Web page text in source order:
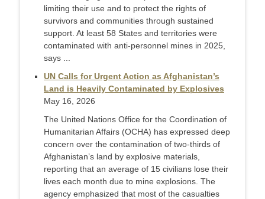
limiting their use and to protect the rights of
survivors and communities through sustained
support. At least 58 States and territories were
contaminated with anti-personnel mines in 2025,
says ...
UN Calls for Urgent Action as Afghanistan’s
Land is Heavily Contaminated by Explosives
May 16, 2026
The United Nations Office for the Coordination of
Humanitarian Affairs (OCHA) has expressed deep
concern over the contamination of two-thirds of
Afghanistan’s land by explosive materials,
reporting that an average of 15 civilians lose their
lives each month due to mine explosions. The
agency emphasized that most of the casualties